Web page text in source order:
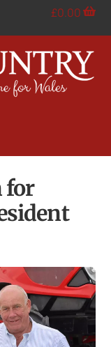
£0.00
for